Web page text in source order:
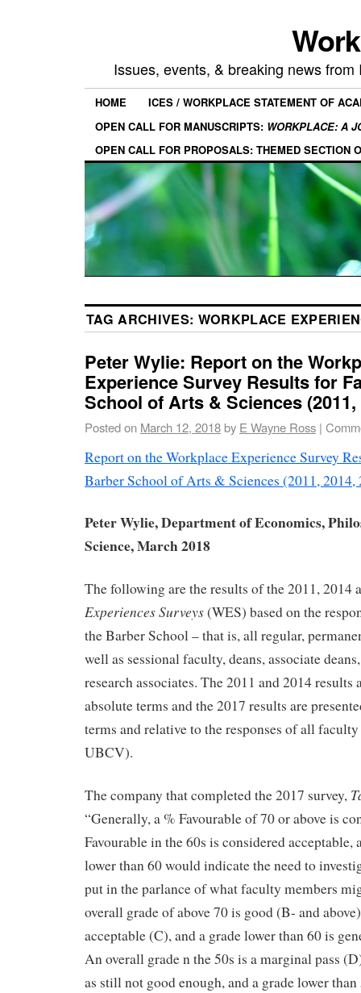
Issues, events, & breaking news
HOME
ICES / WORKPLACE STATEMENT OF
OPEN CALL FOR MANUSCRIPTS: WORKPLACE: A
OPEN CALL FOR PROPOSALS: THEMED SECTION
TAG ARCHIVES: WORKPLACE
Peter Wylie: Report on the
Experience Survey Results for
School of Arts & Sciences (2011,
Posted on March 12, 2018by E Wayne Ross |
Report on the Workplace Experience Survey
Barber School of Arts & Sciences (2011, 2014,
Peter Wylie, Department of Economics,
Science, March 2018
The following are the results of the 2011, 2014
Experiences Surveys(WES) based on the
the Barber School – that is, all regular,
well as sessional faculty, deans, associate
research associates. The 2011 and 2014 results
absolute terms and the 2017 results are
terms and relative to the responses of all
UBCV).
The company that completed the 2017 survey,
“Generally, a % Favourable of 70 or above is
Favourable in the 60s is considered acceptable,
lower than 60 would indicate the need to
put in the parlance of what faculty members
overall grade of above 70 is good (B- and
acceptable (C), and a grade lower than 60 is
An overall grade n the 50s is a marginal pass
as still not good enough, and a grade lower